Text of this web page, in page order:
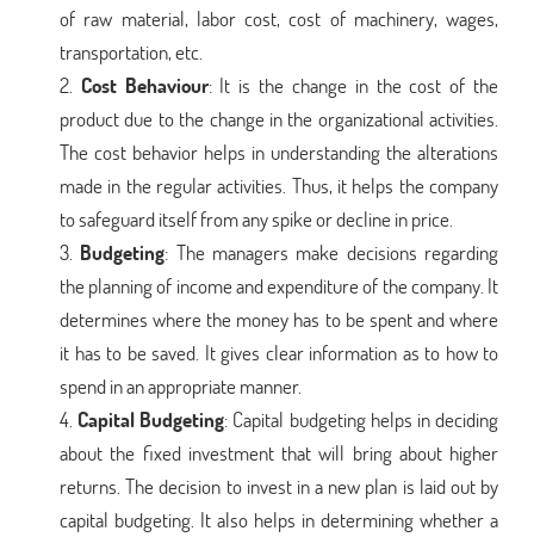
of raw material, labor cost, cost of machinery, wages,
transportation, etc.
Cost Behaviour: It is the change in the cost of the
product due to the change in the organizational activities.
The cost behavior helps in understanding the alterations
made in the regular activities. Thus, it helps the company
to safeguard itself from any spike or decline in price.
Budgeting: The managers make decisions regarding
the planning of income and expenditure of the company. It
determines where the money has to be spent and where
it has to be saved. It gives clear information as to how to
spend in an appropriate manner.
Capital Budgeting: Capital budgeting helps in deciding
about the fixed investment that will bring about higher
returns. The decision to invest in a new plan is laid out by
capital budgeting. It also helps in determining whether a